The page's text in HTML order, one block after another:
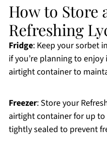
How to Store
Refreshing
Fridge: Keep your sorbet
if you’re planning to
airtight container to
Freezer: Store your
airtight container for up
tightly sealed to prevent